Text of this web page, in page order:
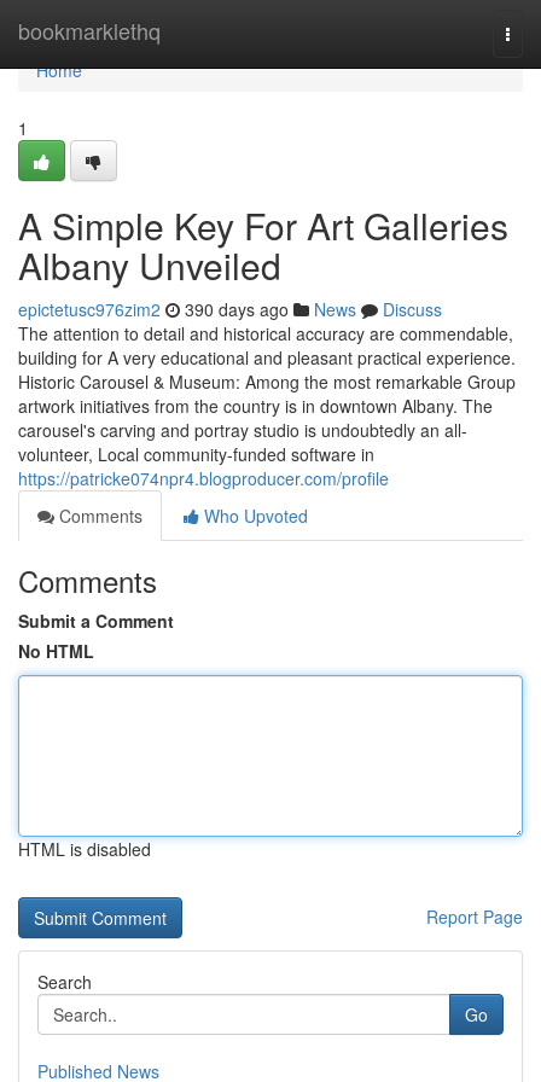
bookmarklethq
Home
Home
1
A Simple Key For Art Galleries
Albany Unveiled
epictetusc976zim2 390 days ago News
Discuss
The attention to detail and historical accuracy are commendable,
building for A very educational and pleasant practical experience.
Historic Carousel & Museum: Among the most remarkable Group
artwork initiatives from the country is in downtown Albany. The
carousel's carving and portray studio is undoubtedly an all-
volunteer, Local community-funded software in
https://patricke074npr4.blogproducer.com/profile
Comments
Who Upvoted
Comments
Submit a Comment
No HTML
HTML is disabled
Report Page
Search
Go
Published News